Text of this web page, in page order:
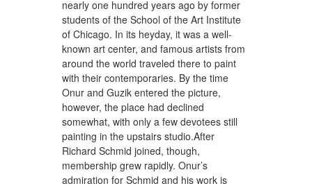
nearly one hundred years ago by former
students of the School of the Art Institute
of Chicago. In its heyday, it was a well-
known art center, and famous artists from
around the world traveled there to paint
with their contemporaries. By the time
Onur and Guzik entered the picture,
however, the place had declined
somewhat, with only a few devotees still
painting in the upstairs studio.After
Richard Schmid joined, though,
membership grew rapidly. Onur’s
admiration for Schmid and his work is